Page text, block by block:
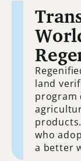
land
program
who
a better